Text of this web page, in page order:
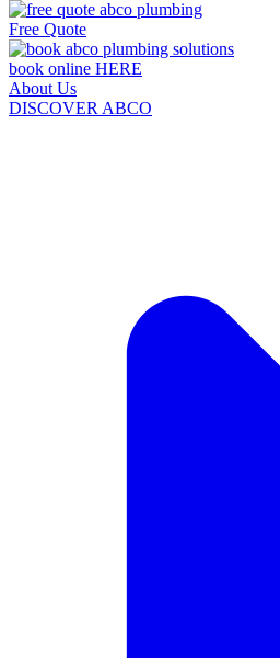
Free Quote
book online HERE
About Us
DISCOVER ABCO